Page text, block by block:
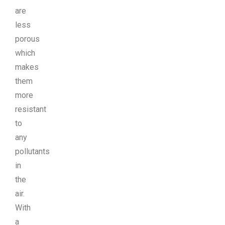
are
less
porous
which
makes
them
more
resistant
to
any
pollutants
in
the
air.
With
a